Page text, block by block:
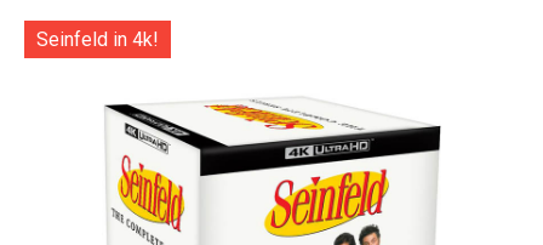
Seinfeld in 4k!